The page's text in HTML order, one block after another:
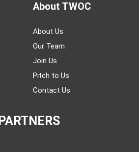
About TWOC
About Us
Our Team
Join Us
Pitch to Us
Contact Us
PARTNERS